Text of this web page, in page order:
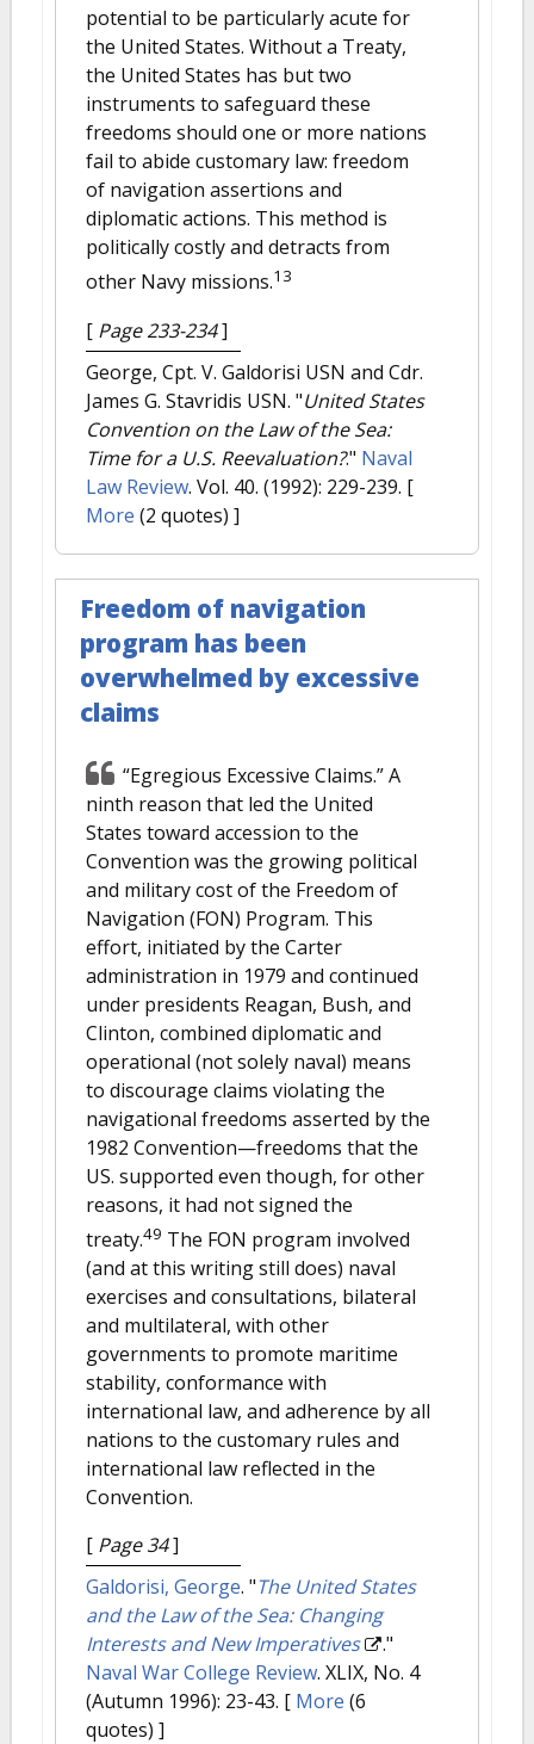
potential to be particularly acute for
the United States. Without a Treaty,
the United States has but two
instruments to safeguard these
freedoms should one or more nations
fail to abide customary law: freedom
of navigation assertions and
diplomatic actions. This method is
politically costly and detracts from
other Navy missions.13
[ Page 233-234]
George, Cpt. V. Galdorisi USN and Cdr.
James G. Stavridis USN. "United States
Convention on the Law of the Sea:
Time for a U.S. Reevaluation?." Naval
Law Review. Vol. 40. (1992): 229-239. [
More (2 quotes) ]
Freedom of navigation
program has been
overwhelmed by excessive
claims
“Egregious Excessive Claims.” A
ninth reason that led the United
States toward accession to the
Convention was the growing political
and military cost of the Freedom of
Navigation (FON) Program. This
effort, initiated by the Carter
administration in 1979 and continued
under presidents Reagan, Bush, and
Clinton, combined diplomatic and
operational (not solely naval) means
to discourage claims violating the
navigational freedoms asserted by the
1982 Convention—freedoms that the
US. supported even though, for other
reasons, it had not signed the
treaty.49 The FON program involved
(and at this writing still does) naval
exercises and consultations, bilateral
and multilateral, with other
governments to promote maritime
stability, conformance with
international law, and adherence by all
nations to the customary rules and
international law reflected in the
Convention.
[ Page 34]
Galdorisi, George. "The United States
and the Law of the Sea: Changing
Interests and New Imperatives
."
Naval War College Review. XLIX, No. 4
(Autumn 1996): 23-43. [ More (6
quotes) ]